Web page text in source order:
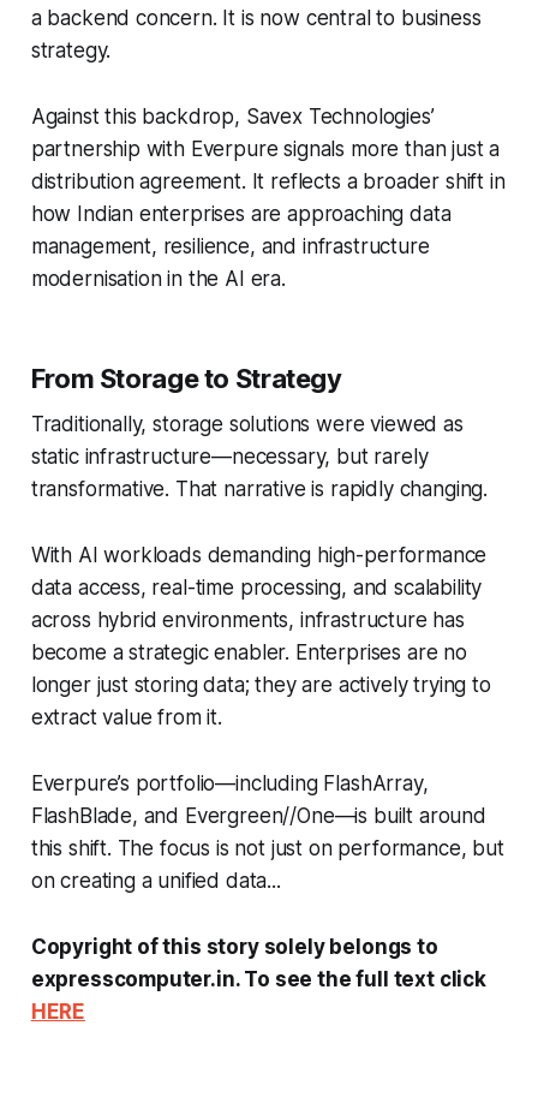
a backend concern. It is now central to business
strategy.
Against this backdrop, Savex Technologies’
partnership with Everpure signals more than just a
distribution agreement. It reflects a broader shift in
how Indian enterprises are approaching data
management, resilience, and infrastructure
modernisation in the AI era.
From Storage to Strategy
Traditionally, storage solutions were viewed as
static infrastructure—necessary, but rarely
transformative. That narrative is rapidly changing.
With AI workloads demanding high-performance
data access, real-time processing, and scalability
across hybrid environments, infrastructure has
become a strategic enabler. Enterprises are no
longer just storing data; they are actively trying to
extract value from it.
Everpure’s portfolio—including FlashArray,
FlashBlade, and Evergreen//One—is built around
this shift. The focus is not just on performance, but
on creating a unified data...
Copyright of this story solely belongs to
expresscomputer.in. To see the full text click
HERE